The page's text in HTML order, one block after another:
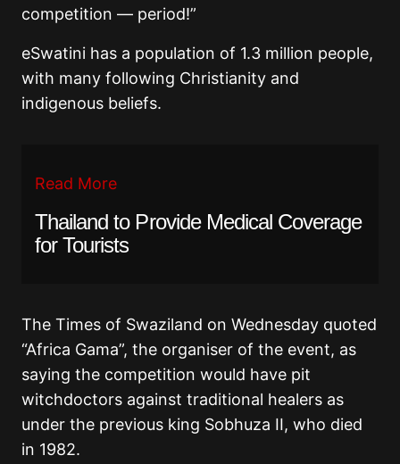
competition — period!”
eSwatini has a population of 1.3 million people,
with many following Christianity and
indigenous beliefs.
Read More
Thailand to Provide Medical Coverage
for Tourists
The Times of Swaziland on Wednesday quoted
“Africa Gama”, the organiser of the event, as
saying the competition would have pit
witchdoctors against traditional healers as
under the previous king Sobhuza II, who died
in 1982.